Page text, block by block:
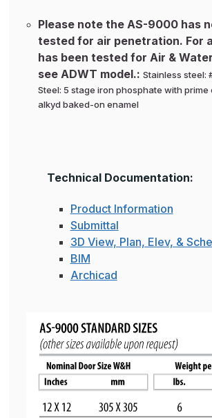
Please note the AS-9000 has
tested for air penetration. For
has been tested for Air &
see ADWT model.: Stainless steel:
Steel: 5 stage iron phosphate with prime
alkyd baked-on enamel
Technical Documentation:
Product Information
Submittal
3D View, Plan, Elev, &
BIM
Archicad